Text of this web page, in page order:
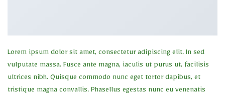
Lorem ipsum dolor sit amet, consectetur adipiscing elit. In sed
vulputate massa. Fusce ante magna, iaculis ut purus ut, facilisis
ultrices nibh. Quisque commodo nunc eget tortor dapibus, et
tristique magna convallis. Phasellus egestas nunc eu venenatis